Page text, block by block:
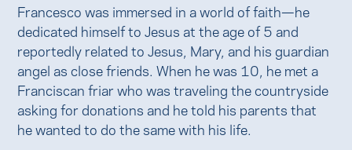
Francesco was immersed in a world of faith—he
dedicated himself to Jesus at the age of 5 and
reportedly related to Jesus, Mary, and his guardian
angel as close friends. When he was 10, he met a
Franciscan friar who was traveling the countryside
asking for donations and he told his parents that
he wanted to do the same with his life.